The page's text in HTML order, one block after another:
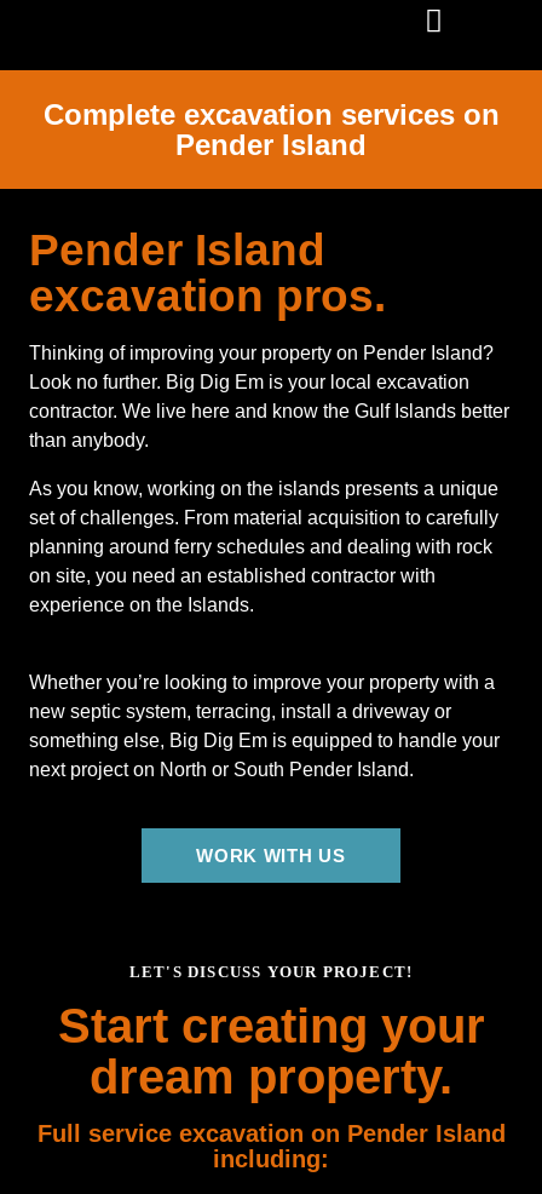
Complete excavation services on
Pender Island
Pender Island
excavation pros.
Thinking of improving your property on Pender Island?
Look no further. Big Dig Em is your local excavation
contractor. We live here and know the Gulf Islands better
than anybody.
As you know, working on the islands presents a unique
set of challenges. From material acquisition to carefully
planning around ferry schedules and dealing with rock
on site, you need an established contractor with
experience on the Islands.
Whether you’re looking to improve your property with a
new septic system, terracing, install a driveway or
something else, Big Dig Em is equipped to handle your
next project on North or South Pender Island.
WORK WITH US
LET'S DISCUSS YOUR PROJECT!
Start creating your
dream property.
Full service excavation on Pender Island
including: